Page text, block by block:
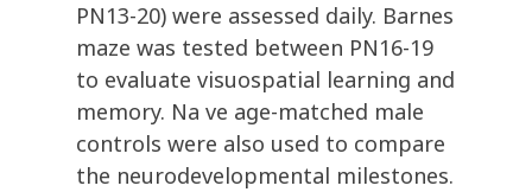
PN13-20) were assessed daily. Barnes
maze was tested between PN16-19
to evaluate visuospatial learning and
memory. Na ve age-matched male
controls were also used to compare
the neurodevelopmental milestones.